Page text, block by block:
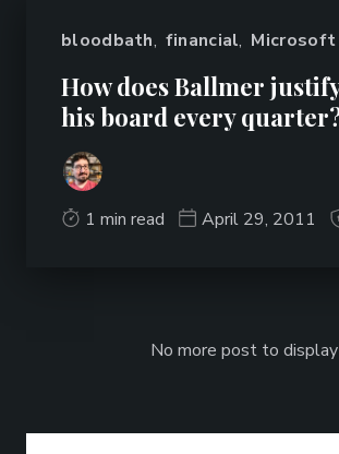
bloodbath, financial, Microsoft
How does Ballmer
his board every
1 min read April 29, 2011
No more post to display